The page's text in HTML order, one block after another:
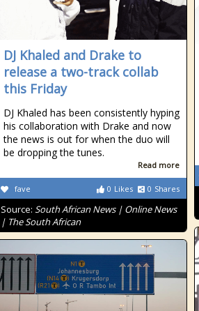
DJ Khaled and Drake to
release a two-track collab
this Friday
DJ Khaled has been consistently hyping
his collaboration with Drake and now
the news is out for when the duo will
be dropping the tunes.
Read more
0 Likes 0 Shares
fave
Source: South African News | Online News
| The South African